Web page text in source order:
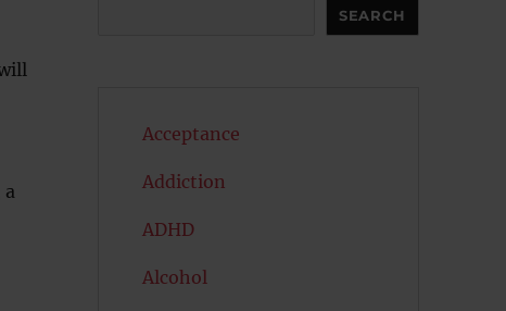
SEARCH
Acceptance
Addiction
ADHD
Alcohol